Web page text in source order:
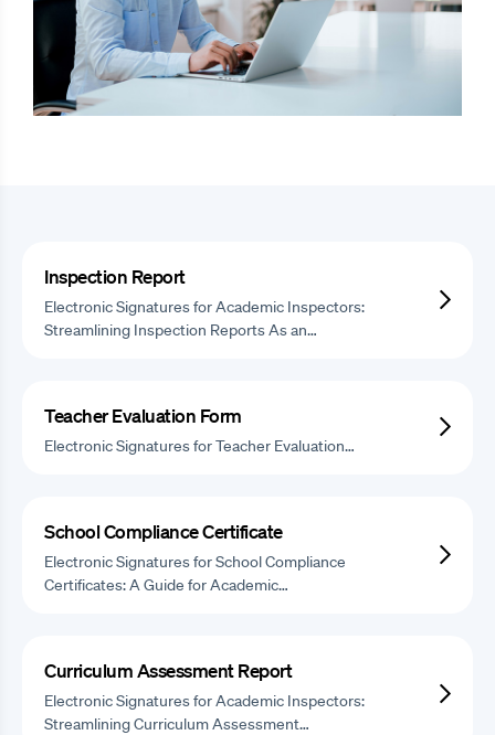
Inspection Report
Electronic Signatures for Academic Inspectors:
Streamlining Inspection Reports As an…
Teacher Evaluation Form
Electronic Signatures for Teacher Evaluation…
School Compliance Certificate
Electronic Signatures for School Compliance
Certificates: A Guide for Academic…
Curriculum Assessment Report
Electronic Signatures for Academic Inspectors:
Streamlining Curriculum Assessment…